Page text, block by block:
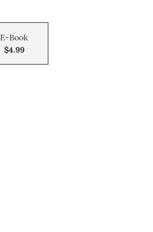
E-Book
$4.99